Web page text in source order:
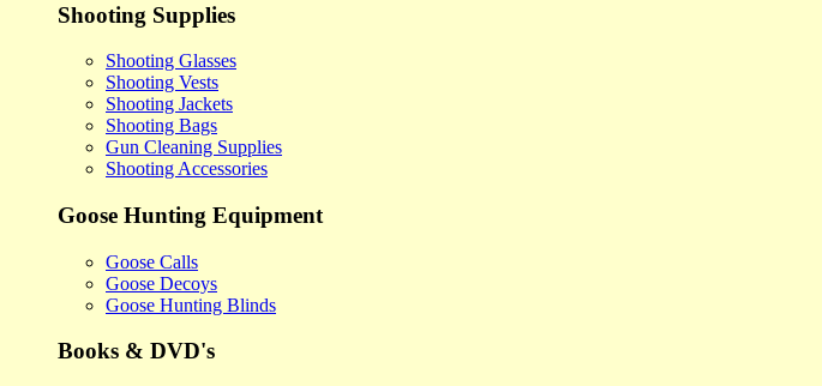
Shooting Supplies
Shooting Glasses
Shooting Vests
Shooting Jackets
Shooting Bags
Gun Cleaning Supplies
Shooting Accessories
Goose Hunting Equipment
Goose Calls
Goose Decoys
Goose Hunting Blinds
Books & DVD's